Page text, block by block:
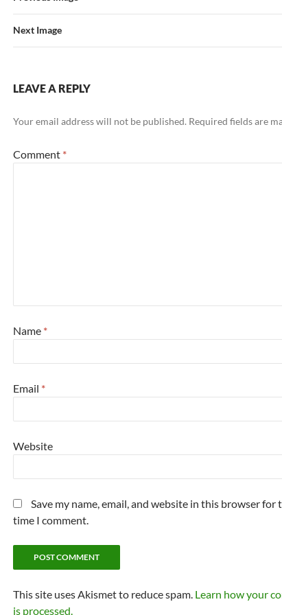
Next Image
LEAVE A REPLY
Your email address will not be published. Required fields are
Comment *
Name *
Email *
Website
Save my name, email, and website in this browser for
time I comment.
This site uses Akismet to reduce spam. Learn how your
is processed.